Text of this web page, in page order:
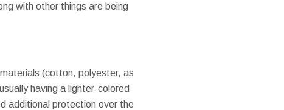
with other things are being
(cotton, polyester, as
having a lighter-colored
additional protection over the